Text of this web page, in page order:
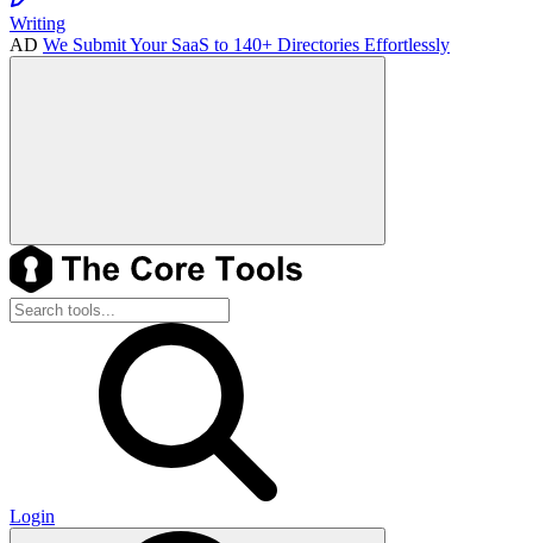
Writing
AD We Submit Your SaaS to 140+ Directories Effortlessly
Login